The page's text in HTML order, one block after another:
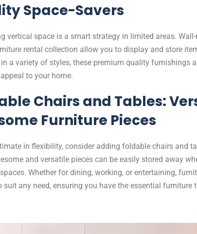
Space-Savers
vertical space is a smart strategy in limited areas.
rental collection allow you to display and store
a variety of styles, these premium quality furnishings
to your home.
Chairs and Tables:
Furniture Pieces
in flexibility, consider adding foldable chairs and
and versatile pieces can be easily stored away
Whether for dining, working, or entertaining,
suit any need, ensuring you have the essential